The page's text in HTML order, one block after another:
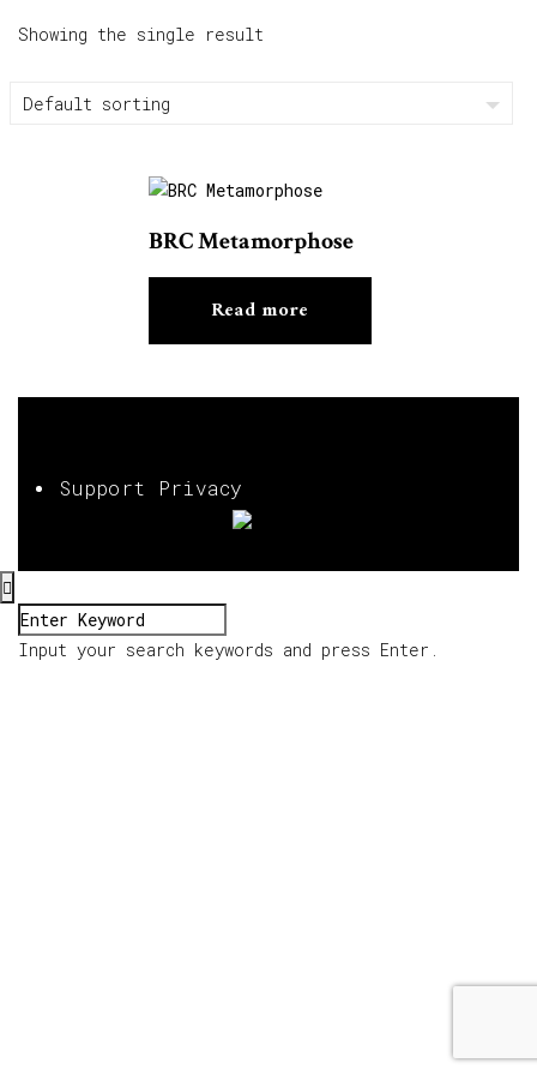
Showing the single result
BRC Metamorphose
Read more
Support Privacy
Input your search keywords and press Enter.